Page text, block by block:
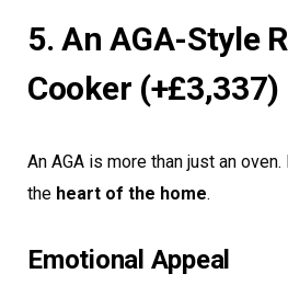
5. An AGA-Style
Cooker (+£3,337)
An AGA is more than just an
the heart of the home.
Emotional Appeal